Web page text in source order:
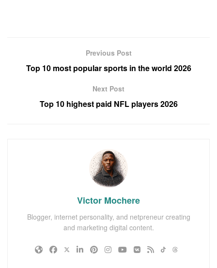
Previous Post
Top 10 most popular sports in the world 2026
Next Post
Top 10 highest paid NFL players 2026
Victor Mochere
Blogger, internet personality, and netpreneur creating
and marketing digital content.